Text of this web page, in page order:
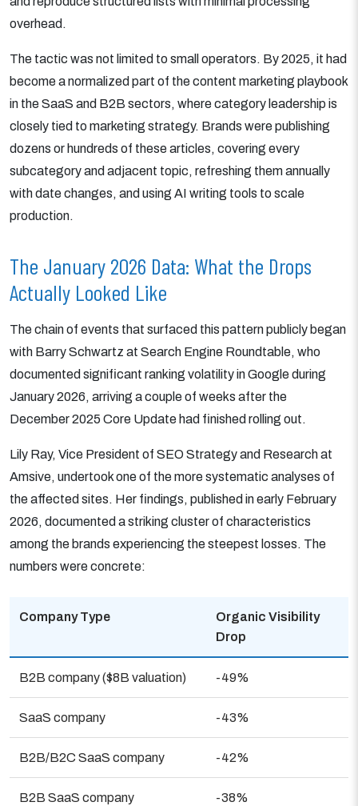
overhead.
The tactic was not limited to small operators. By 2025, it had
become a normalized part of the content marketing playbook
in the SaaS and B2B sectors, where category leadership is
closely tied to marketing strategy. Brands were publishing
dozens or hundreds of these articles, covering every
subcategory and adjacent topic, refreshing them annually
with date changes, and using AI writing tools to scale
production.
The January 2026 Data: What the Drops
Actually Looked Like
The chain of events that surfaced this pattern publicly began
with Barry Schwartz at Search Engine Roundtable, who
documented significant ranking volatility in Google during
January 2026, arriving a couple of weeks after the
December 2025 Core Update had finished rolling out.
Lily Ray, Vice President of SEO Strategy and Research at
Amsive, undertook one of the more systematic analyses of
the affected sites. Her findings, published in early February
2026, documented a striking cluster of characteristics
among the brands experiencing the steepest losses. The
numbers were concrete:
Company Type
Organic Visibility
Drop
B2B company ($8B valuation) -49%
SaaS company -43%
B2B/B2C SaaS company -42%
B2B SaaS company -38%